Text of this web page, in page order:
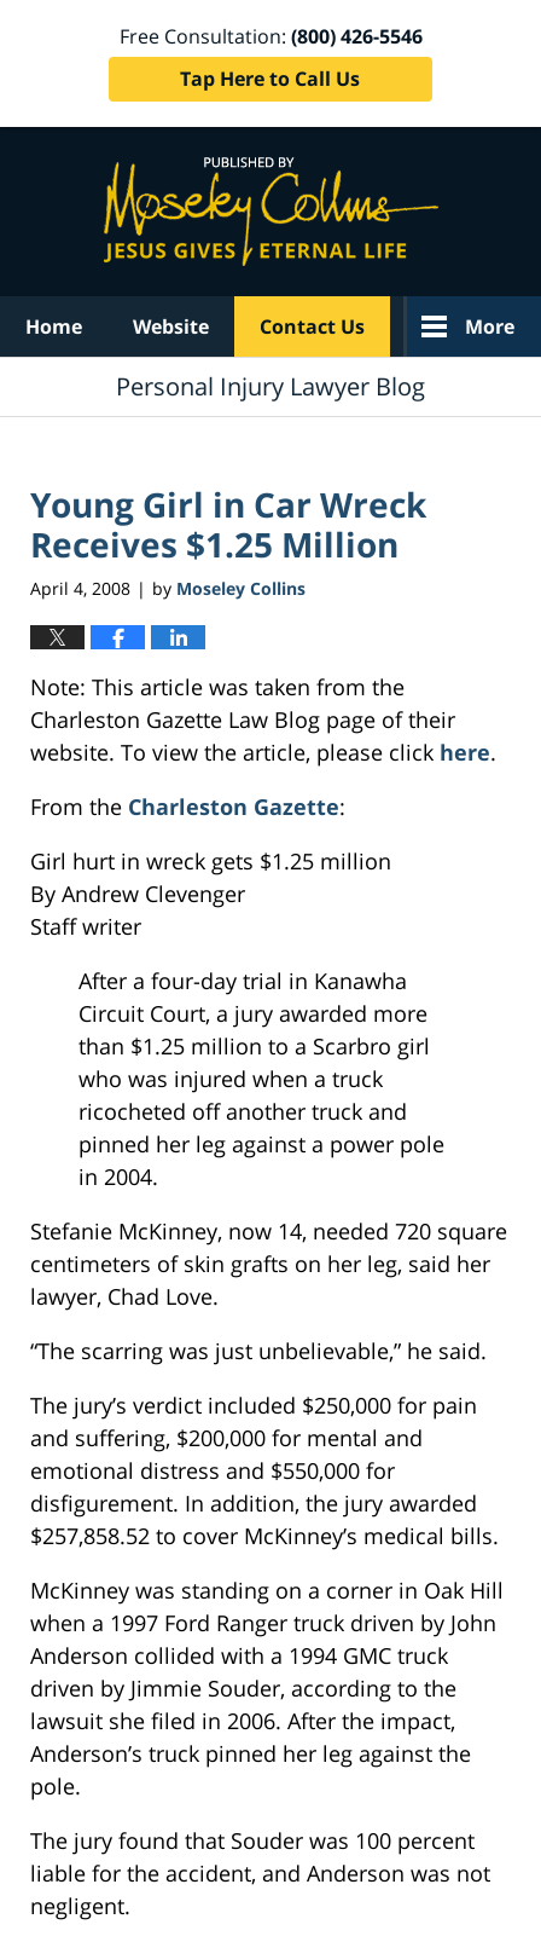
Free Consultation: (800) 426-5546
Tap Here to Call Us
Home Website Contact Us More
Personal Injury Lawyer Blog
Young Girl in Car Wreck
Receives $1.25 Million
April 4, 2008 | by Moseley Collins
Note: This article was taken from the
Charleston Gazette Law Blog page of their
website. To view the article, please click here.
From the Charleston Gazette:
Girl hurt in wreck gets $1.25 million
By Andrew Clevenger
Staff writer
After a four-day trial in Kanawha
Circuit Court, a jury awarded more
than $1.25 million to a Scarbro girl
who was injured when a truck
ricocheted off another truck and
pinned her leg against a power pole
in 2004.
Stefanie McKinney, now 14, needed 720 square
centimeters of skin grafts on her leg, said her
lawyer, Chad Love.
“The scarring was just unbelievable,” he said.
The jury’s verdict included $250,000 for pain
and suffering, $200,000 for mental and
emotional distress and $550,000 for
disfigurement. In addition, the jury awarded
$257,858.52 to cover McKinney’s medical bills.
McKinney was standing on a corner in Oak Hill
when a 1997 Ford Ranger truck driven by John
Anderson collided with a 1994 GMC truck
driven by Jimmie Souder, according to the
lawsuit she filed in 2006. After the impact,
Anderson’s truck pinned her leg against the
pole.
The jury found that Souder was 100 percent
liable for the accident, and Anderson was not
negligent.